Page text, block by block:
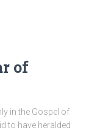
of
in the Gospel of
to have heralded